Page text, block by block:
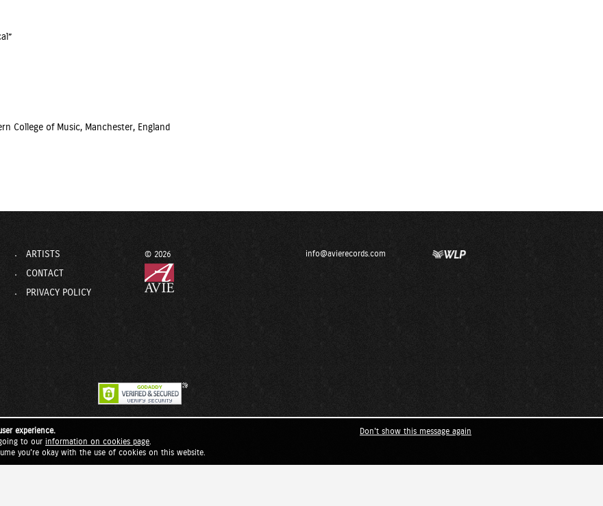
College of Music, Manchester, England
ARTISTS
CONTACT
PRIVACY POLICY
info@avierecords.com
© 2026
experience.
to our information on cookies page
you're okay with the use of cookies on this website.
Don't show this message again